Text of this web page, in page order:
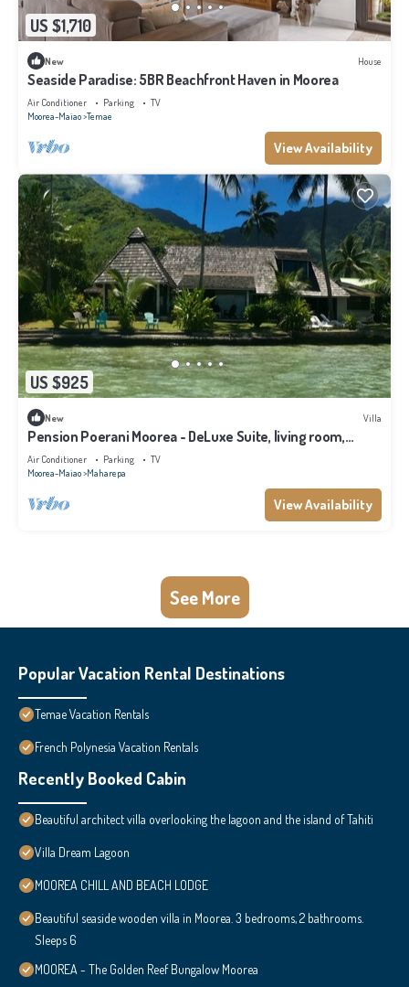
US $1,710
New House
Seaside Paradise: 5BR Beachfront Haven in Moorea
Air Conditioner Parking
TV
Moorea-Maiao Temae
View Availability
US $925
New Villa
Pension Poerani Moorea - DeLuxe Suite, living room,
kitchen, 2 bedrooms a/c
Air Conditioner Parking
TV
Moorea-Maiao Maharepa
View Availability
See More
Popular Vacation Rental Destinations
Temae Vacation Rentals
French Polynesia Vacation Rentals
Recently Booked Cabin
Beautiful architect villa overlooking the lagoon and the island of Tahiti
Villa Dream Lagoon
MOOREA CHILL AND BEACH LODGE
Beautiful seaside wooden villa in Moorea. 3 bedrooms, 2 bathrooms.
Sleeps 6
MOOREA - The Golden Reef Bungalow Moorea